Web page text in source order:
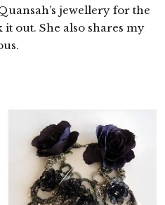
jewellery for the
it out. She also shares my